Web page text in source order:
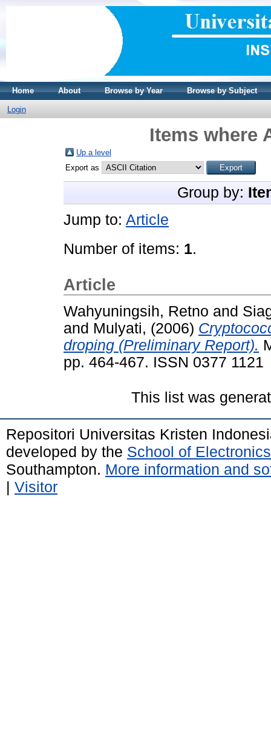
Home About Browse by Year Browse by Subject
Login
Items where
Up a level
Export as
Group by:
Jump to: Article
Number of items: 1.
Article
Wahyuningsih, Retno and
and Mulyati, (2006)
droping (Preliminary Report).
pp. 464-467. ISSN 0377 1121
This list was
Repositori Universitas Kristen
developed by the School of
Southampton. More information and
| Visitor